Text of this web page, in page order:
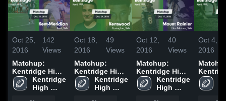
Oct 25,
2016
142
Views
Matchup:
Kentridge High
vs. Kent-
Meridian 2016
Kentridge
High
Oct 18,
2016
49
Views
Matchup:
Kentridge High
vs. Kentwood
2016
Kentridge
High
Oct 12,
2016
40
Views
Matchup:
Kentridge High
vs. Mount
Rainier 2016
Kentridge
High
Oct 4,
2016